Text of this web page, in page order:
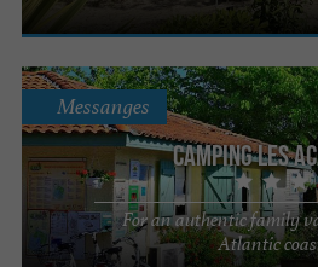
Camping Les
For an authentic family
Atlantic
Messanges